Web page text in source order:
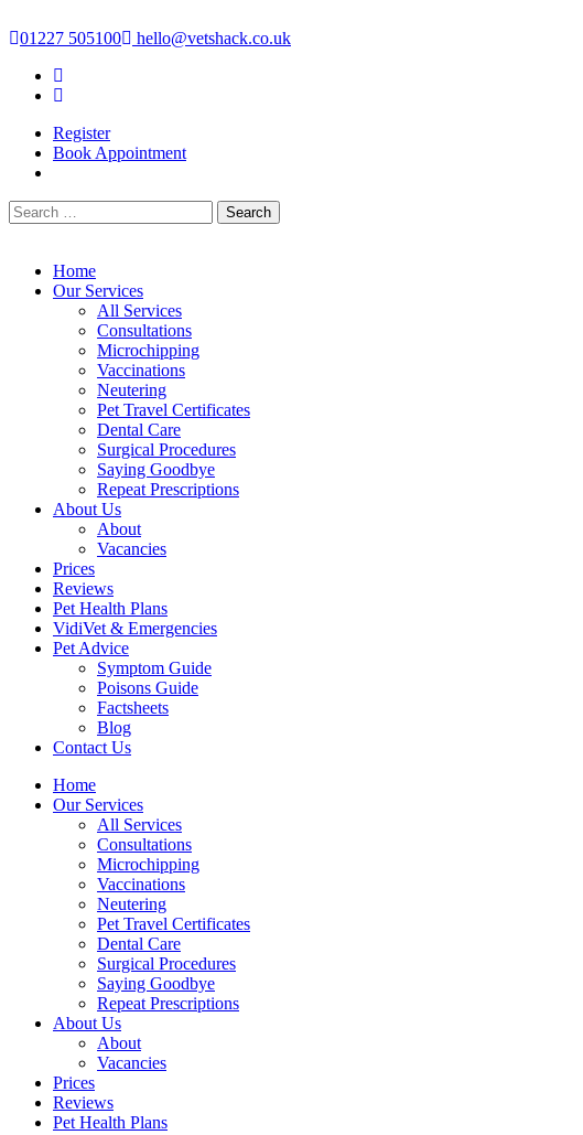
to01227 505100
hello@vetshack.co.uk
Register
Book Appointment
Search
for:
Home
Our Services
All Services
Consultations
Microchipping
Vaccinations
Neutering
Pet Travel Certificates
Dental Care
Surgical Procedures
Saying Goodbye
Repeat Prescriptions
About Us
About
Vacancies
Prices
Reviews
Pet Health Plans
VidiVet & Emergencies
Pet Advice
Symptom Guide
Poisons Guide
Factsheets
Blog
Contact Us
Home
Our Services
All Services
Consultations
Microchipping
Vaccinations
Neutering
Pet Travel Certificates
Dental Care
Surgical Procedures
Saying Goodbye
Repeat Prescriptions
About Us
About
Vacancies
Prices
Reviews
Pet Health Plans